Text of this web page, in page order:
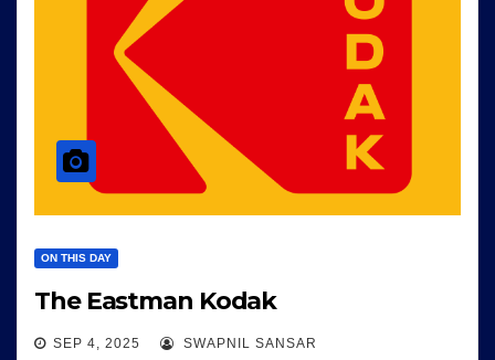
ON THIS DAY
The Eastman Kodak
SEP 4, 2025 SWAPNIL SANSAR